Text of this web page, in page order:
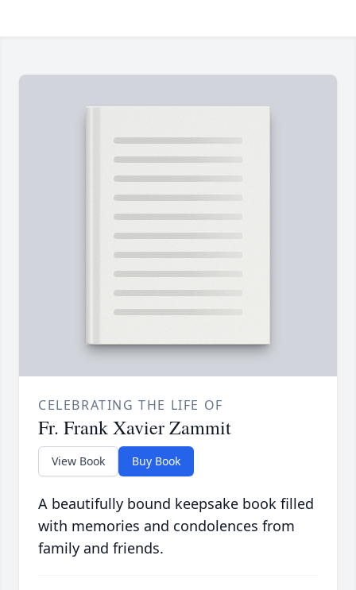
CELEBRATING THE LIFE OF
Fr. Frank Xavier Zammit
View Book Buy Book
A beautifully bound keepsake book filled
with memories and condolences from
family and friends.